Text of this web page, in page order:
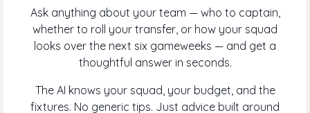
Ask anything about your team — who to captain,
whether to roll your transfer, or how your squad
looks over the next six gameweeks — and get a
thoughtful answer in seconds.
The AI knows your squad, your budget, and the
fixtures. No generic tips. Just advice built around